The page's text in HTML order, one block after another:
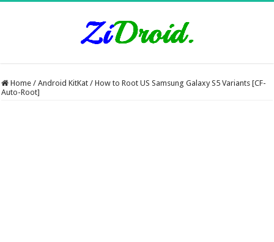
Home / Android KitKat / How to Root US Samsung Galaxy S5 Variants [CF-
Auto-Root]